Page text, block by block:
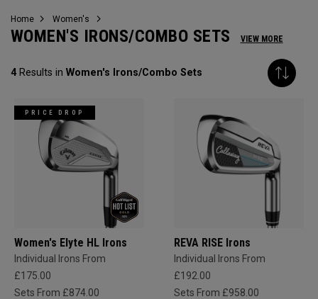
Home Women's
WOMEN'S IRONS/COMBO SETS VIEW MORE
4Results in Women's Irons/Combo Sets
PRICE DROP
Women's Elyte HL Irons
Individual Irons From
£175.00
Sets From £874.00
REVA RISE Irons
Individual Irons From
£192.00
Sets From £958.00